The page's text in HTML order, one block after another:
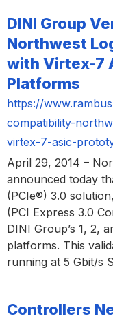
DINI Group
Northwest
with Virtex-7
Platforms
https://
compatibility-
virtex-7-asic-
April 29, 2014 –
announced today
(PCIe®) 3.0
(PCI Express 3.0
DINI Group’s 1, 2,
platforms. This
running at 5 Gbit/s
Controllers